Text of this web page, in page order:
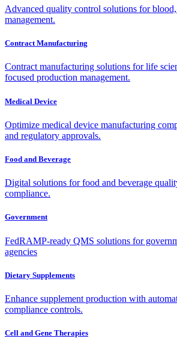
Advanced quality control solutions for
management.
Contract Manufacturing
Contract manufacturing solutions for life
focused production management.
Medical Device
Optimize medical device manufacturing
and regulatory approvals.
Food and Beverage
Digital solutions for food and beverage
compliance.
Government
FedRAMP-ready QMS solutions for
agencies
Dietary Supplements
Enhance supplement production with
compliance controls.
Cell and Gene Therapies